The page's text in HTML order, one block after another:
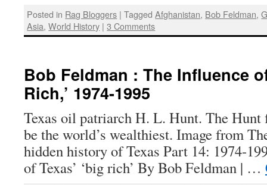
Posted in Rag Bloggers | Tagged Afghanistan, Bob Feldman,
Asia,World History | 3 Comments
Bob Feldman : The Influence
Rich,’ 1974-1995
Texas oil patriarch H. L. Hunt. The Hunt
be the world’s wealthiest. Image from
hidden history of Texas Part 14: 1974-
of Texas’ ‘big rich’ By Bob Feldman | …